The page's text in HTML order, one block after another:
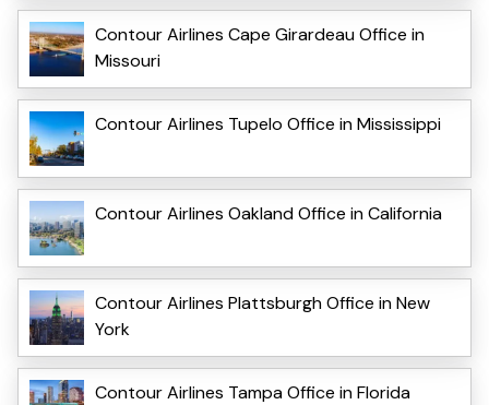
Contour Airlines Cape Girardeau Office in
Missouri
Contour Airlines Tupelo Office in Mississippi
Contour Airlines Oakland Office in California
Contour Airlines Plattsburgh Office in New
York
Contour Airlines Tampa Office in Florida